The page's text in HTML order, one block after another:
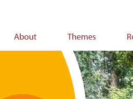
About Themes